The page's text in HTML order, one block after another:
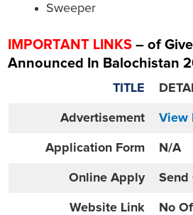
Sweeper
IMPORTANT LINKS – of
Announced In Balochistan
TITLE
Advertisement View
Application Form N/A
Online Apply Send
Website Link No